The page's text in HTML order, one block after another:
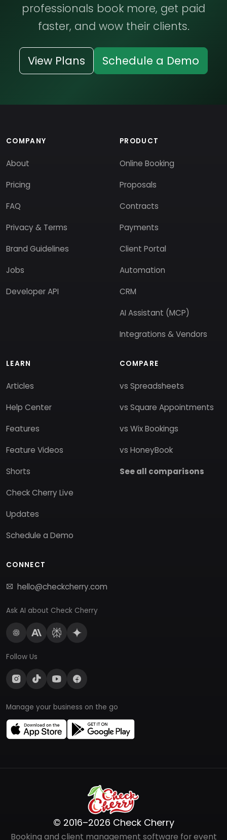
professionals book more, get paid
faster, and wow their clients.
View Plans Schedule a Demo
COMPANY
About
Pricing
FAQ
Privacy & Terms
Brand Guidelines
Jobs
Developer API
PRODUCT
Online Booking
Proposals
Contracts
Payments
Client Portal
Automation
CRM
AI Assistant (MCP)
Integrations & Vendors
LEARN
Articles
Help Center
Features
Feature Videos
Shorts
Check Cherry Live
Updates
Schedule a Demo
COMPARE
vs Spreadsheets
vs Square Appointments
vs Wix Bookings
vs HoneyBook
See all comparisons
CONNECT
hello@checkcherry.com
Ask AI about Check Cherry
Follow Us
Manage your business on the go
© 2016–2026 Check Cherry
Booking and client management software for event